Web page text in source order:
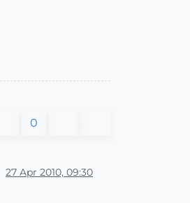
0
27 Apr 2010, 09:30